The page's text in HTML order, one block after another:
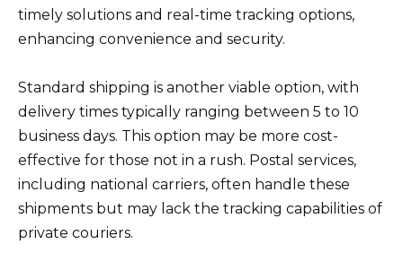
timely solutions and real-time tracking options,
enhancing convenience and security.
Standard shipping is another viable option, with
delivery times typically ranging between 5 to 10
business days. This option may be more cost-
effective for those not in a rush. Postal services,
including national carriers, often handle these
shipments but may lack the tracking capabilities of
private couriers.